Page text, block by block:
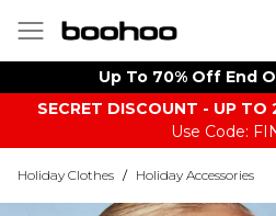
Up To 70% Off End
SECRET DISCOUNT - UP TO
Use Code:
Holiday Clothes / Holiday Accessories